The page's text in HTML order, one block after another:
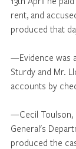
rent, and
produced that
—Evidence was
Sturdy and Mr.
accounts by
—Cecil Toulson,
General's
produced the